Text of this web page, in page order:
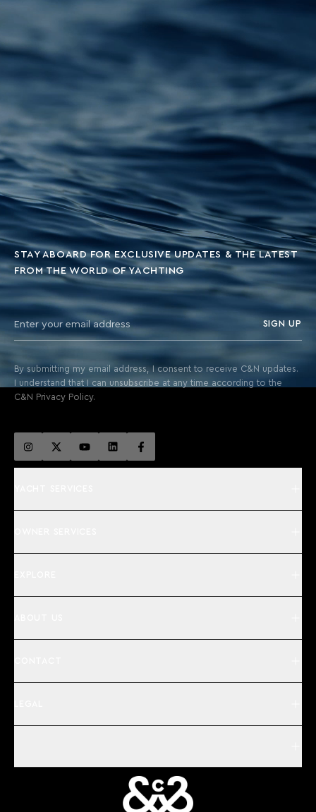
STAY ABOARD FOR EXCLUSIVE UPDATES & THE LATEST
FROM THE WORLD OF YACHTING
SIGN UP
By submitting my email address, I consent to receive C&N updates.
I understand that I can unsubscribe at any time according to the
C&N Privacy Policy.